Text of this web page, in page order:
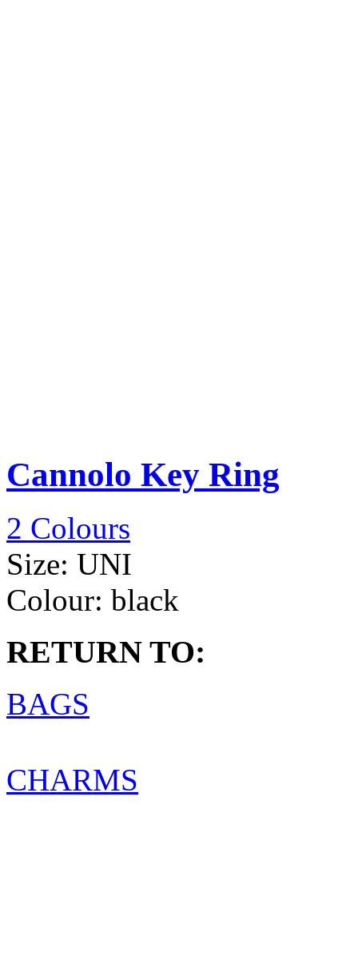
Cannolo Key Ring
2 Colours
Size: UNI
Colour: black
RETURN TO:
BAGS
CHARMS